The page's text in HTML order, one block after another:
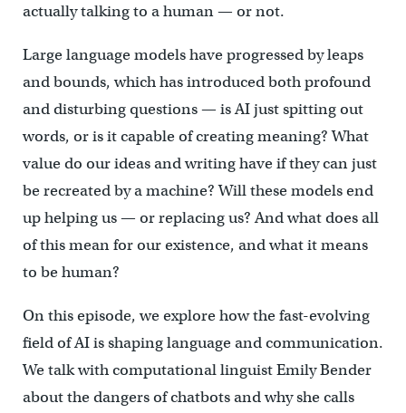
actually talking to a human — or not.
Large language models have progressed by leaps
and bounds, which has introduced both profound
and disturbing questions — is AI just spitting out
words, or is it capable of creating meaning? What
value do our ideas and writing have if they can just
be recreated by a machine? Will these models end
up helping us — or replacing us? And what does all
of this mean for our existence, and what it means
to be human?
On this episode, we explore how the fast-evolving
field of AI is shaping language and communication.
We talk with computational linguist Emily Bender
about the dangers of chatbots and why she calls